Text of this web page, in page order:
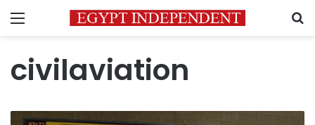
Menu
civilaviation
Israeli